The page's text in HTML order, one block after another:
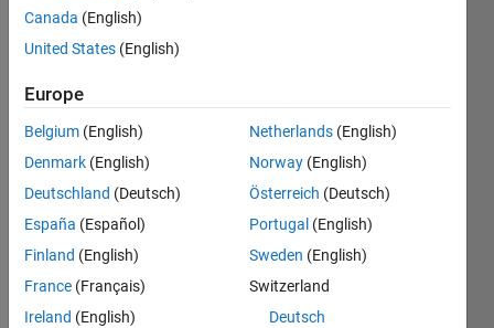
Followers:
Following:
Follow
Message
researcher
in the
dynamic
Canada (English)
United States (English)
Europe
Belgium (English)
Denmark (English)
Deutschland (Deutsch)
España (Español)
Finland (English)
France (Français)
Ireland (English)
Netherlands (English)
Norway (English)
Österreich (Deutsch)
Portugal (English)
Sweden (English)
Switzerland
Deutsch